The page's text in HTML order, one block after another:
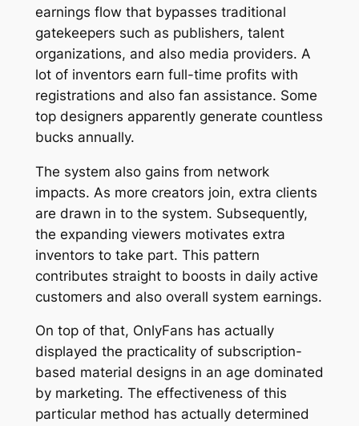
earnings flow that bypasses traditional
gatekeepers such as publishers, talent
organizations, and also media providers. A
lot of inventors earn full-time profits with
registrations and also fan assistance. Some
top designers apparently generate countless
bucks annually.
The system also gains from network
impacts. As more creators join, extra clients
are drawn in to the system. Subsequently,
the expanding viewers motivates extra
inventors to take part. This pattern
contributes straight to boosts in daily active
customers and also overall system earnings.
On top of that, OnlyFans has actually
displayed the practicality of subscription-
based material designs in an age dominated
by marketing. The effectiveness of this
particular method has actually determined